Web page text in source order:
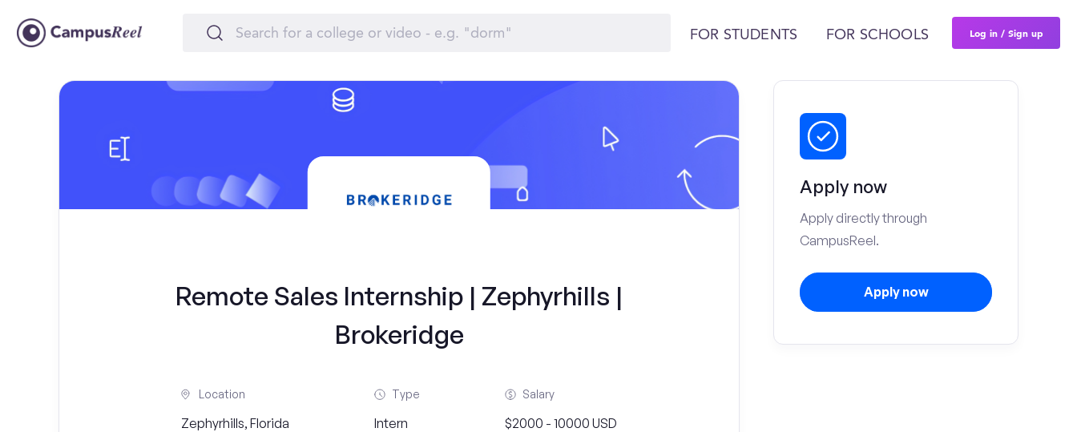
FOR STUDENTS FOR SCHOOLS Log in / Sign up
Remote Sales Internship | Zephyrhills |
Brokeridge
Location
Zephyrhills, Florida
Type
Intern
Salary
$2000 - 10000 USD
Apply now
Apply directly through
CampusReel.
Apply now